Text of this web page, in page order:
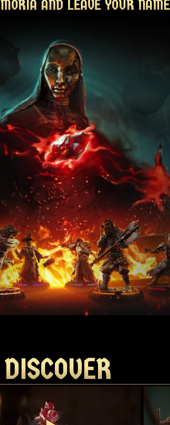
AND LEAVE YOUR
AND LEAVE YOUR
DISCOVER
DISCOVER